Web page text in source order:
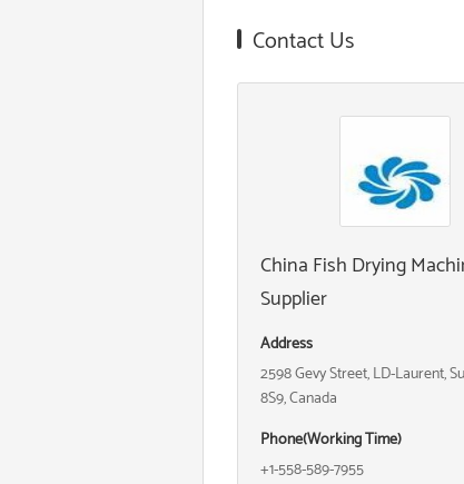
Contact Us
China Fish Drying
Supplier
Address
2598 Gevy Street, LD-Laurent,
8S9, Canada
Phone(Working Time)
+1-558-589-7955